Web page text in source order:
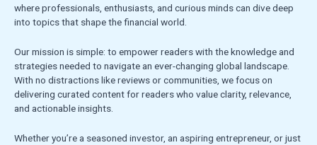
where professionals, enthusiasts, and curious minds can dive deep
into topics that shape the financial world.
Our mission is simple: to empower readers with the knowledge and
strategies needed to navigate an ever-changing global landscape.
With no distractions like reviews or communities, we focus on
delivering curated content for readers who value clarity, relevance,
and actionable insights.
Whether you’re a seasoned investor, an aspiring entrepreneur, or just